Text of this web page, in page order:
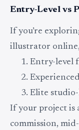
Entry-Level vs
If you’re
illustrator
Entry-level
Elite
If your project is
commission,